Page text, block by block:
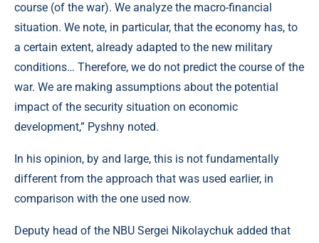
course (of the war). We analyze the macro-financial
situation. We note, in particular, that the economy has, to
a certain extent, already adapted to the new military
conditions… Therefore, we do not predict the course of the
war. We are making assumptions about the potential
impact of the security situation on economic
development,” Pyshny noted.
In his opinion, by and large, this is not fundamentally
different from the approach that was used earlier, in
comparison with the one used now.
Deputy head of the NBU Sergei Nikolaychuk added that